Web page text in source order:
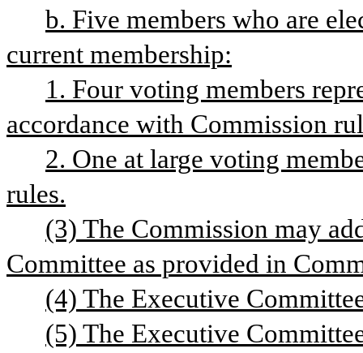
b. Five members who are
current membership:
1. Four voting members
accordance with Commission
2. One at large voting
rules.
(3) The Commission may
Committee as provided in
(4) The Executive
(5) The Executive